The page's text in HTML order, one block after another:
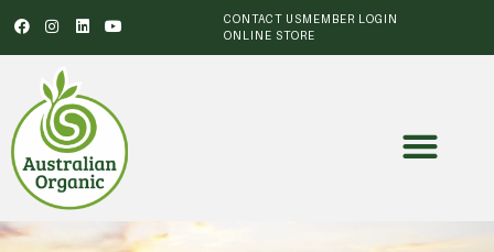
CONTACT USMEMBER LOGIN
ONLINE STORE